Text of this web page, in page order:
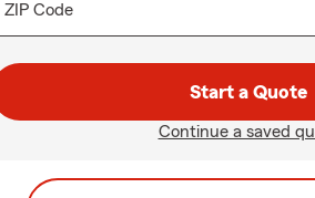
ZIP Code
Start a Quote
Continue a saved